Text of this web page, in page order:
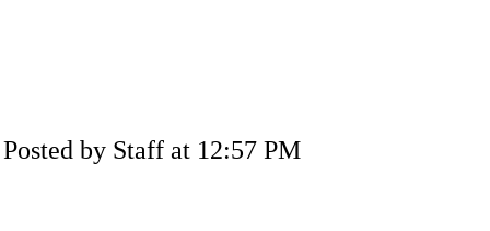
Posted by Staff at 12:57 PM